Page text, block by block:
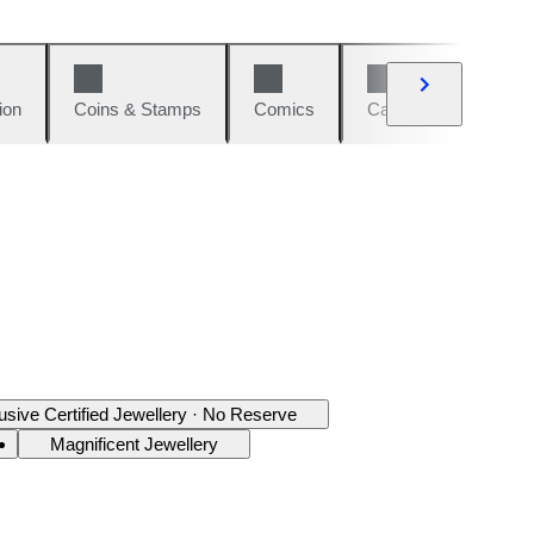
Coins & Stamps Comics Cars & Bikes
Certified Jewellery · No Reserve
Magnificent Jewellery